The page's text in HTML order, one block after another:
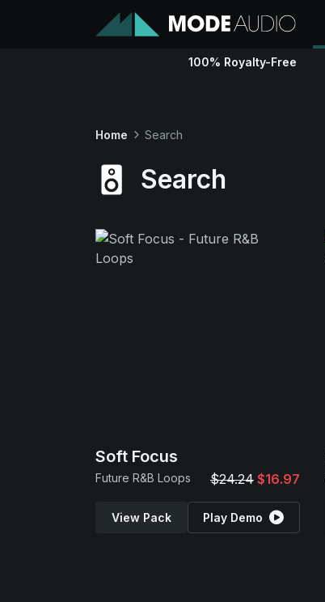
100% Royalty-Free
Home Search
Search
Soft Focus
Future R&B Loops $24.24 $16.97
View Pack Play Demo